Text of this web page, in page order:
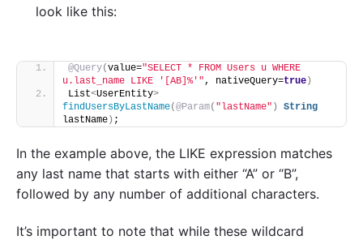
look like this:
@Query(value="SELECT * FROM Users u WHERE
u.last_name LIKE '[AB]%'", nativeQuery=true)
List<UserEntity>
findUsersByLastName(@Param( "lastName" )
String
lastName) ;
In the example above, the LIKE expression matches
any last name that starts with either “A” or “B”,
followed by any number of additional characters.
It’s important to note that while these wildcard